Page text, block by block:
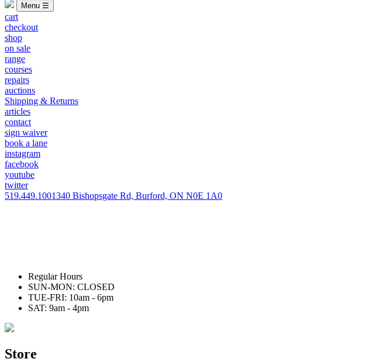
Menu ☰
cart
checkout
shop
on sale
range
courses
repairs
auctions
Shipping & Returns
articles
contact
sign waiver
book a lane
instagram
facebook
youtube
twitter
519.449.1001340 Bishopsgate Rd, Burford, ON N0E 1A0
Regular Hours
SUN-MON: CLOSED
TUE-FRI: 10am - 6pm
SAT: 9am - 4pm
Store